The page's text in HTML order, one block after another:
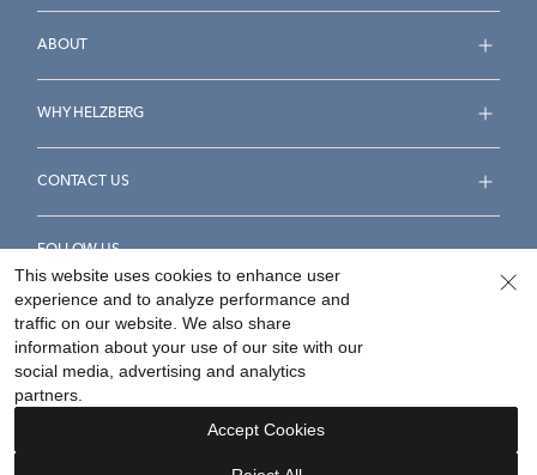
ABOUT
WHY HELZBERG
CONTACT US
FOLLOW US
Accessibility Statement
Your Privacy Rights
This website uses cookies to enhance user
experience and to analyze performance and
traffic on our website. We also share
information about your use of our site with our
social media, advertising and analytics
partners.
Accept Cookies